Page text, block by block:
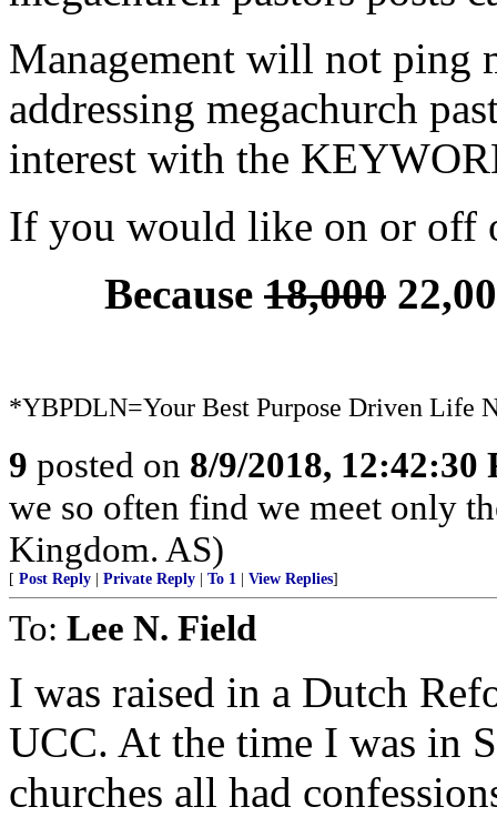
Management will not ping
addressing megachurch
interest with the
If you would like on or off
Because 18,000
*YBPDLN=Your Best Purpose Driven Life
9 posted on 8/9/2018, 12:42:30
we so often find we meet only
Kingdom. AS)
[ Post Reply Private Reply To 1 View Replies]
To: Lee N. Field
I was raised in a Dutch
UCC. At the time I was in
churches all had